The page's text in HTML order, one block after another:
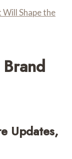
Shape the
Updates,